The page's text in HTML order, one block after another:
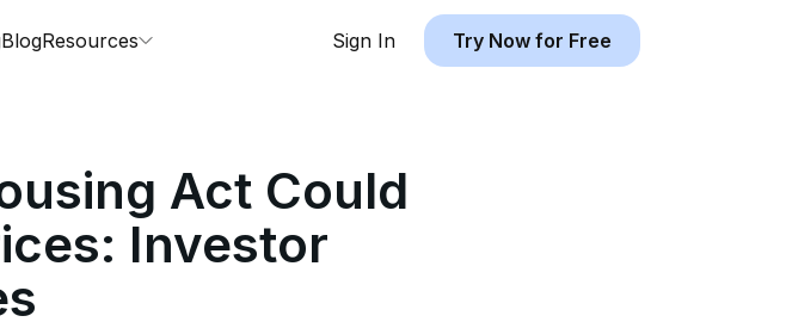
BlogResources Sign In Try Now for Free
Act Could
Investor